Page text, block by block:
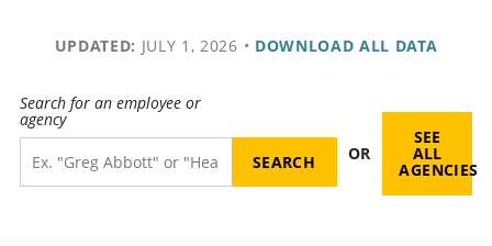
UPDATED: JULY 1, 2026 • DOWNLOAD ALL DATA
Search for an employee or
agency
OR
SEE
ALL
AGENCIES